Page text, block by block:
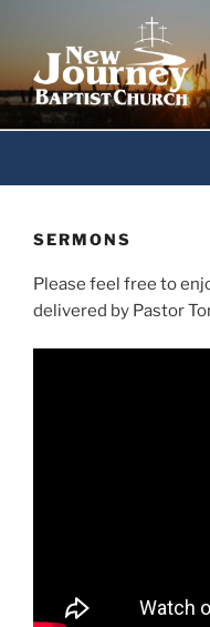
content
New
SERMONS
Please feel free to
delivered by Pastor